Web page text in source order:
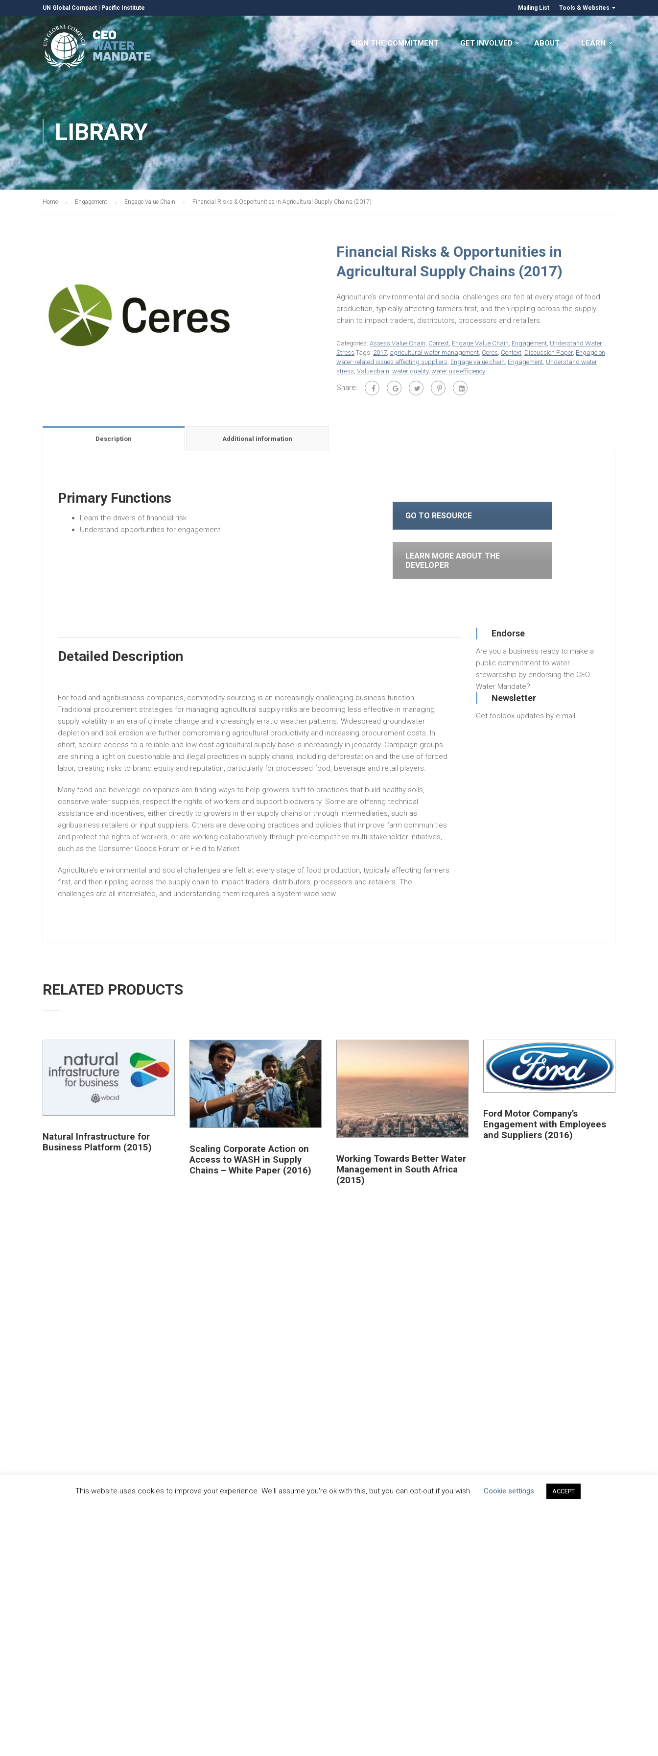
UN Global Compact Pacific Institute Mailing List Tools & Websites
SIGN THE COMMITMENT GET INVOLVED ABOUT LEARN
LIBRARY
Home Engagement Engage Value Chain Financial Risks & Opportunities in Agricultural Supply Chains (2017)
Financial Risks & Opportunities in
Agricultural Supply Chains (2017)
Agriculture’s environmental and social challenges are felt at every stage of food
production, typically affecting farmers first, and then rippling across the supply
chain to impact traders, distributors, processors and retailers.
Categories: Assess Value Chain, Context, Engage Value Chain, Engagement, Understand Water
Stress Tags: 2017, agricultural water management, Ceres, Context, Discussion Paper, Engage on
water-related issues affecting suppliers, Engage value chain, Engagement, Understand water
stress, Value chain, water quality, water use efficiency
Share:
Description Additional information
Primary Functions
Learn the drivers of financial risk
Understand opportunities for engagement
GO TO RESOURCE
LEARN MORE ABOUT THE
DEVELOPER
Detailed Description
For food and agribusiness companies, commodity sourcing is an increasingly challenging business function.
Traditional procurement strategies for managing agricultural supply risks are becoming less effective in managing
supply volatility in an era of climate change and increasingly erratic weather patterns. Widespread groundwater
depletion and soil erosion are further compromising agricultural productivity and increasing procurement costs. In
short, secure access to a reliable and low-cost agricultural supply base is increasingly in jeopardy. Campaign groups
are shining a light on questionable and illegal practices in supply chains, including deforestation and the use of forced
labor, creating risks to brand equity and reputation, particularly for processed food, beverage and retail players.
Many food and beverage companies are finding ways to help growers shift to practices that build healthy soils,
conserve water supplies, respect the rights of workers and support biodiversity. Some are offering technical
assistance and incentives, either directly to growers in their supply chains or through intermediaries, such as
agribusiness retailers or input suppliers. Others are developing practices and policies that improve farm communities
and protect the rights of workers, or are working collaboratively through pre-competitive multi-stakeholder initiatives,
such as the Consumer Goods Forum or Field to Market.
Agriculture’s environmental and social challenges are felt at every stage of food production, typically affecting farmers
first, and then rippling across the supply chain to impact traders, distributors, processors and retailers. The
challenges are all interrelated, and understanding them requires a system-wide view.
Endorse
Are you a business ready to make a
public commitment to water
stewardship by endorsing the CEO
Water Mandate?
Newsletter
Get toolbox updates by e-mail
RELATED PRODUCTS
Natural Infrastructure for
Business Platform (2015)
Scaling Corporate Action on
Access to WASH in Supply
Chains – White Paper (2016)
Working Towards Better Water
Management in South Africa
(2015)
Ford Motor Company’s
Engagement with Employees
and Suppliers (2016)
This website uses cookies to improve your experience. We'll assume you're ok with this, but you can opt-out if you wish. Cookie settings ACCEPT